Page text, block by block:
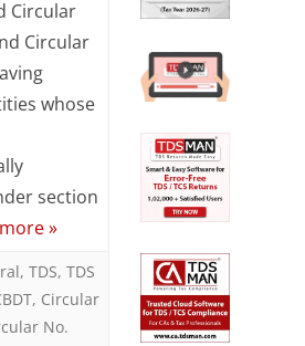
the
dead
of
entities
of
Circular
Circular
whose
section
»
, TDS, TDS
, Circular
No.